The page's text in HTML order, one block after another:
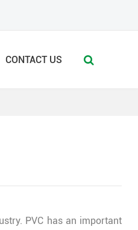
CONTACT US
PVC has an important